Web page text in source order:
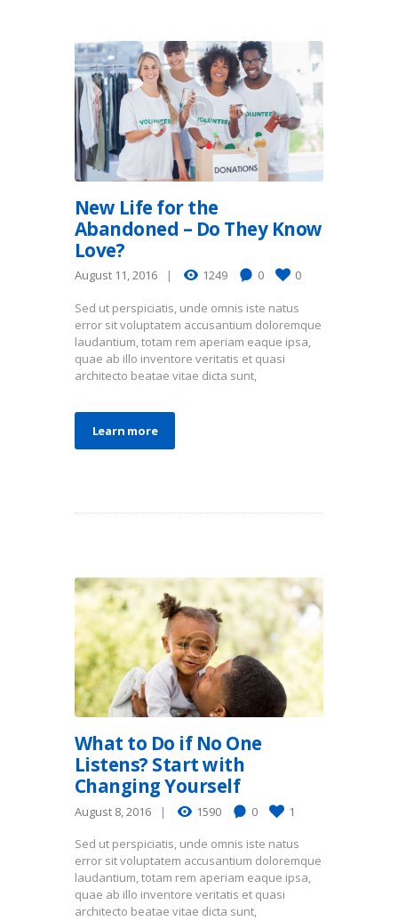
New Life for the
Abandoned – Do They Know
Love?
August 11, 2016 1249 0 0
Sed ut perspiciatis, unde omnis iste natus
error sit voluptatem accusantium doloremque
laudantium, totam rem aperiam eaque ipsa,
quae ab illo inventore veritatis et quasi
architecto beatae vitae dicta sunt,
Learn more
What to Do if No One
Listens? Start with
Changing Yourself
August 8, 2016 1590 0 1
Sed ut perspiciatis, unde omnis iste natus
error sit voluptatem accusantium doloremque
laudantium, totam rem aperiam eaque ipsa,
quae ab illo inventore veritatis et quasi
architecto beatae vitae dicta sunt,